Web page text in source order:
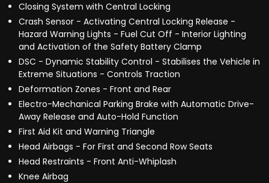
Closing System with Central Locking
Crash Sensor - Activating Central Locking Release -
Hazard Warning Lights - Fuel Cut Off - Interior Lighting
and Activation of the Safety Battery Clamp
DSC - Dynamic Stability Control - Stabilises the Vehicle in
Extreme Situations - Controls Traction
Deformation Zones - Front and Rear
Electro-Mechanical Parking Brake with Automatic Drive-
Away Release and Auto-Hold Function
First Aid Kit and Warning Triangle
Head Airbags - For First and Second Row Seats
Head Restraints - Front Anti-Whiplash
Knee Airbag